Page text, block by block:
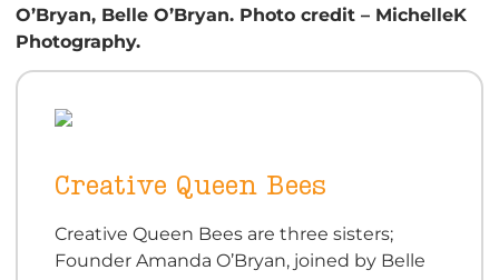
O’Bryan, Belle O’Bryan. Photo credit – MichelleK
Photography.
Creative Queen Bees
Creative Queen Bees are three sisters;
Founder Amanda O’Bryan, joined by Belle